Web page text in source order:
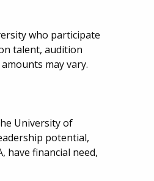
who participate
talent, audition
may vary.
University of
potential,
have financial need,